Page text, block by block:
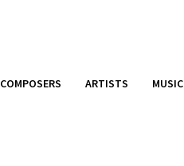
COMPOSERS ARTISTS